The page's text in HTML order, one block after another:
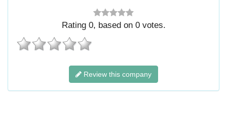
Rating 0, based on 0votes.
Review this company